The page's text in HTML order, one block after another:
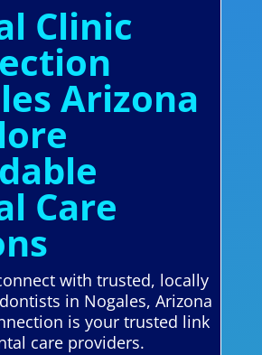
Clinic
Arizona
Care
with trusted, locally
in Nogales, Arizona
is your trusted link
care providers.